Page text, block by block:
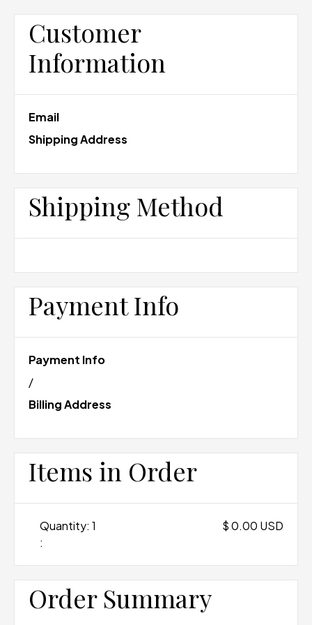
Customer
Information
Email
Shipping Address
Shipping Method
Payment Info
Payment Info
/
Billing Address
Items in Order
1
:
$ 0.00 USD
Order Summary